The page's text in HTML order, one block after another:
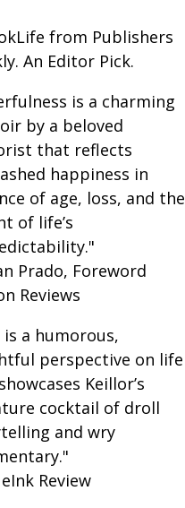
from Publishers
An Editor Pick.
is a charming
by a beloved
that reflects
happiness in
of age, loss, and the
of life’s
Prado, Foreword
Reviews
is a humorous,
perspective on life
Keillor’s
cocktail of droll
and wry
Review